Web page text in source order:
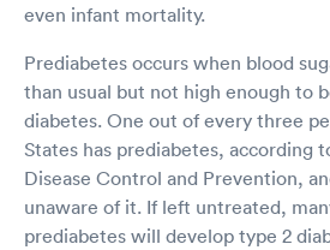
even infant mortality.
Prediabetes occurs when blood
than usual but not high enough to
diabetes. One out of every three
States has prediabetes, according
Disease Control and Prevention,
unaware of it. If left untreated,
prediabetes will develop type 2